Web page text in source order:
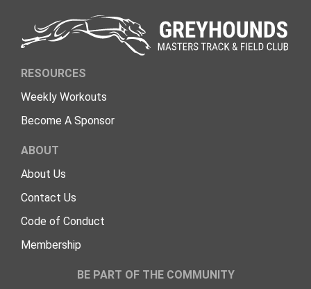
RESOURCES
Weekly Workouts
Become A Sponsor
ABOUT
About Us
Contact Us
Code of Conduct
Membership
BE PART OF THE COMMUNITY